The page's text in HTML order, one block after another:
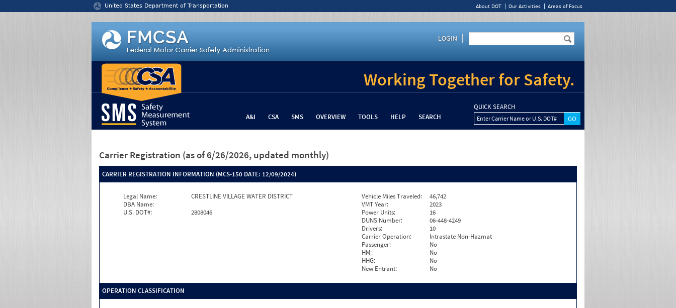
United States Department of Transportation About DOT Our Activities Areas of Focus
LOGIN
Working Together for Safety.
A&I CSA SMS OVERVIEW TOOLS HELP SEARCH
QUICK SEARCH
Enter Carrier Name or U.S. DOT#
Carrier Registration (as of 6/26/2026, updated monthly)
CARRIER REGISTRATION INFORMATION (MCS-150 DATE: 12/09/2024)
Legal Name:
CRESTLINE VILLAGE WATER DISTRICT
DBA Name:
U.S. DOT#:
2808046
Vehicle Miles Traveled:
46,742
VMT Year:
2023
Power Units:
16
DUNS Number:
06-448-4249
Drivers:
10
Carrier Operation:
Intrastate Non-Hazmat
Passenger:
No
HM:
No
HHG:
No
New Entrant:
No
OPERATION CLASSIFICATION